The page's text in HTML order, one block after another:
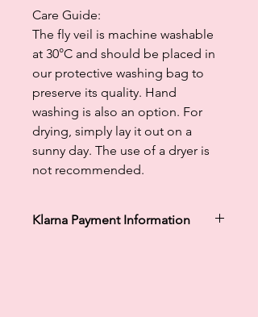
Care Guide:
The fly veil is machine washable
at 30°C and should be placed in
our protective washing bag to
preserve its quality. Hand
washing is also an option. For
drying, simply lay it out on a
sunny day. The use of a dryer is
not recommended.
Klarna Payment Information